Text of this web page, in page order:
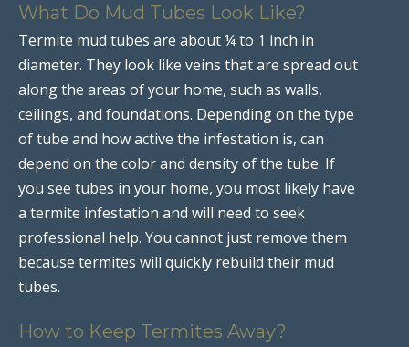
What Do Mud Tubes Look Like?
Termite mud tubes are about ¼ to 1 inch in
diameter. They look like veins that are spread out
along the areas of your home, such as walls,
ceilings, and foundations. Depending on the type
of tube and how active the infestation is, can
depend on the color and density of the tube. If
you see tubes in your home, you most likely have
a termite infestation and will need to seek
professional help. You cannot just remove them
because termites will quickly rebuild their mud
tubes.
How to Keep Termites Away?